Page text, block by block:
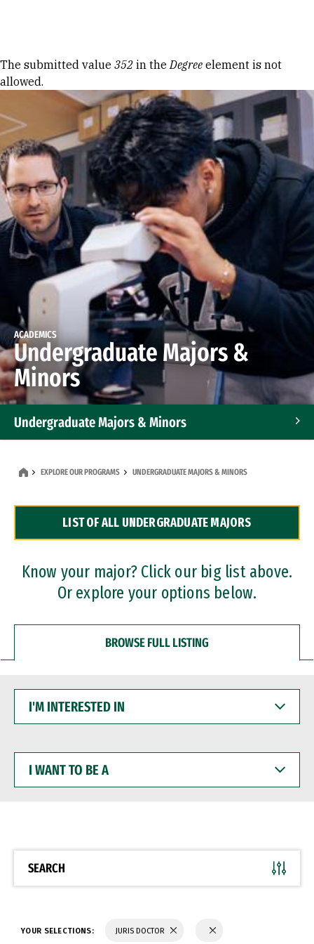
Error message
The submitted value 352 in theDegree element is not
allowed.
ACADEMICS
Undergraduate Majors &
Minors
Undergraduate Majors & Minors
Dual Degree Programs
Professional Certificates
EXPLORE OUR PROGRAMS UNDERGRADUATE MAJORS & MINORS
LIST OF ALL UNDERGRADUATE MAJORS
Know your major? Click our big list above.
Or explore your options below.
BROWSE FULL LISTING
INTERESTED
WANT
BE
SEARCH
YOUR SELECTIONS: JURIS DOCTOR